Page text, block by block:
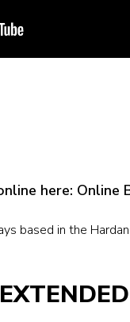
here: Online
based in the